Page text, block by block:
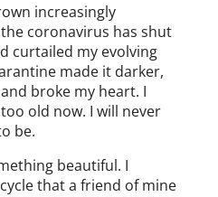
increasingly
coronavirus has shut
curtailed my evolving
made it darker,
broke my heart. I
old now. I will never
be.
beautiful. I
that a friend of mine